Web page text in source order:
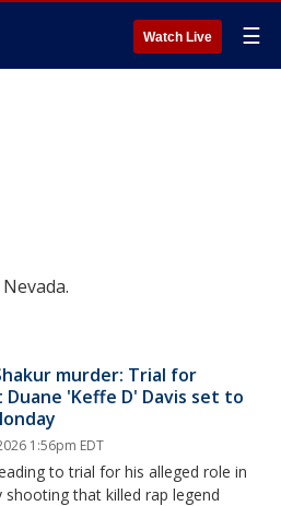
Watch Live ☰
murder: Trial for
Duane 'Keffe D' Davis set to
1:56pm EDT
to trial for his alleged role in
that killed rap legend